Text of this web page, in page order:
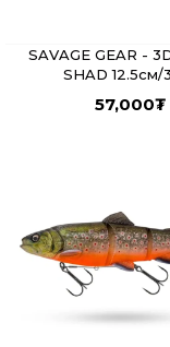
SAVAGE GEAR -
SHAD 12.5см/
57,000₮